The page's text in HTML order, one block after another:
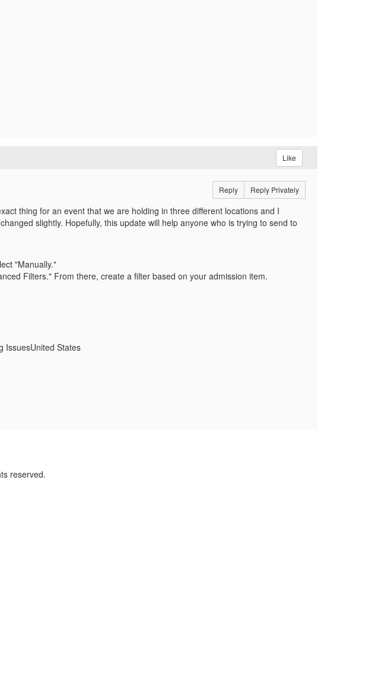
Like
Reply Reply Privately
thing for an event that we are holding in three different locations and I
slightly. Hopefully, this update will help anyone who is trying to send to
"Manually."
Filters." From there, create a filter based on your admission item.
IssuesUnited States
reserved.